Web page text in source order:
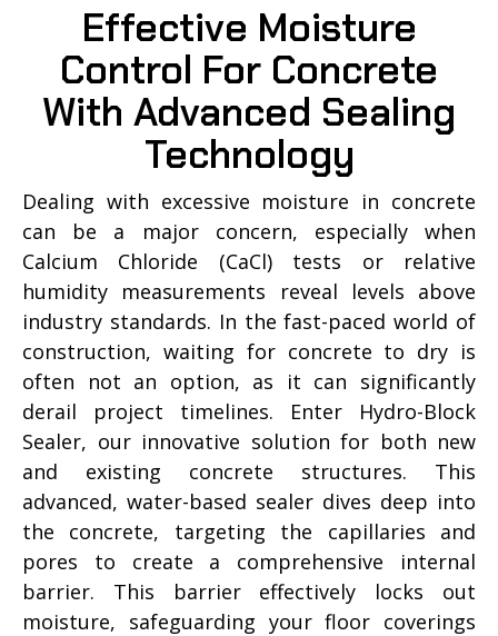
Effective Moisture
Control For Concrete
With Advanced Sealing
Technology
Dealing with excessive moisture in concrete
can be a major concern, especially when
Calcium Chloride (CaCl) tests or relative
humidity measurements reveal levels above
industry standards. In the fast-paced world of
construction, waiting for concrete to dry is
often not an option, as it can significantly
derail project timelines. Enter Hydro-Block
Sealer, our innovative solution for both new
and existing concrete structures. This
advanced, water-based sealer dives deep into
the concrete, targeting the capillaries and
pores to create a comprehensive internal
barrier. This barrier effectively locks out
moisture, safeguarding your floor coverings